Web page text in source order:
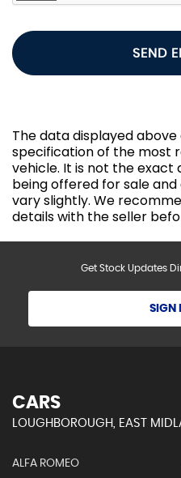
SEND
The data displayed
specification of the most
vehicle. It is not the
being offered for sale
vary slightly. We
details with the seller
Get Stock Updates
SIGN
CARS
LOUGHBOROUGH, EAST
ALFA ROMEO